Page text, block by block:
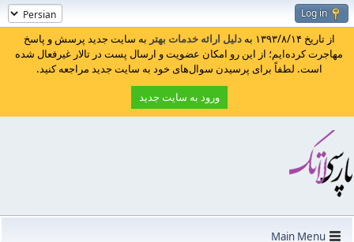
Log in
از تاریخ ۱۳۹۳/۸/۱۴ به دلیل ارائه خدمات بهتر به سایت جدید پرسش و پاسخ
مهاجرت کرده‌ایم؛ از این رو امکان عضویت و ارسال پست در تالار غیرفعال شده
است. لطفاً برای پرسیدن سوال‌های خود به سایت جدید مراجعه کنید.
ورود به سایت جدید
Main Menu